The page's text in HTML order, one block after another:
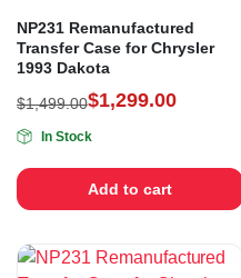
NP231 Remanufactured
Transfer Case for Chrysler
1993 Dakota
$1,499.00$1,299.00
In Stock
Add to cart